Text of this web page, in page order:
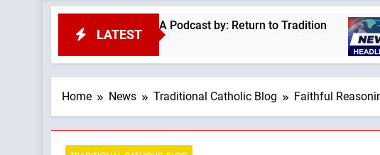
LATEST
Classic Sermon Of Fr Ronald Knox —A Podcast by: Return to Tradition
57
Home News Traditional Catholic Blog Faithful